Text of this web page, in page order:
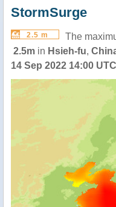
StormSurge
2.5 m
The
2.5m in Hsieh-fu,
14 Sep 2022 14:00 UTC